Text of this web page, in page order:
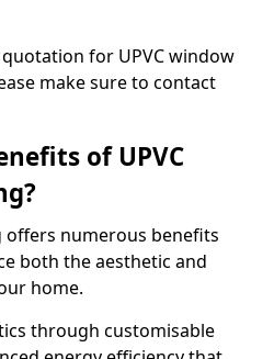
for UPVC window
make sure to contact
of UPVC
offers numerous benefits
both the aesthetic and
home.
through customisable